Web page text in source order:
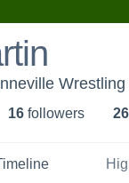
Wrestling
16 followers 26